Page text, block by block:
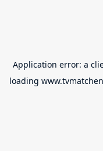
Application error: a
loading